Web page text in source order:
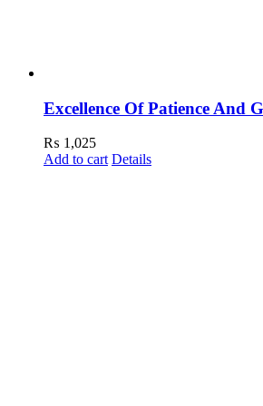
Excellence Of Patience And
₨ 1,025
Add to cart Details